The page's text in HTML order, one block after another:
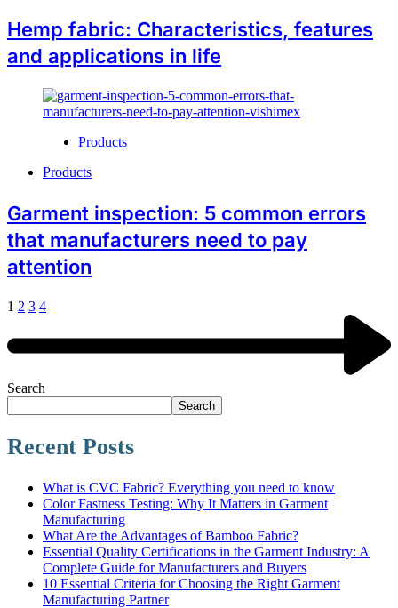
Hemp fabric: Characteristics, features
and applications in life
Products
Products
Garment inspection: 5 common errors
that manufacturers need to pay
attention
1 2 3 4
Search
Search
Recent Posts
What is CVC Fabric? Everything you need to know
Color Fastness Testing: Why It Matters in Garment
Manufacturing
What Are the Advantages of Bamboo Fabric?
Essential Quality Certifications in the Garment Industry: A
Complete Guide for Manufacturers and Buyers
10 Essential Criteria for Choosing the Right Garment
Manufacturing Partner